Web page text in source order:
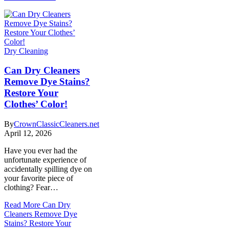
Dry Cleaning
Can Dry Cleaners
Remove Dye Stains?
Restore Your
Clothes’ Color!
ByCrownClassicCleaners.net
April 12, 2026
Have you ever had the
unfortunate experience of
accidentally spilling dye on
your favorite piece of
clothing? Fear…
Read More Can Dry
Cleaners Remove Dye
Stains? Restore Your